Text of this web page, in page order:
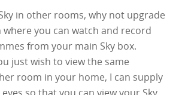
in other rooms, why not upgrade
you can watch and record
from your main Sky box.
just wish to view the same
room in your home, I can supply